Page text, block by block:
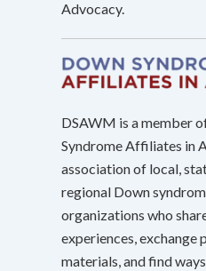
Advocacy.
DSAWM is a member
Syndrome Affiliates in
association of local,
regional Down
organizations who
experiences, exchange
materials, and find